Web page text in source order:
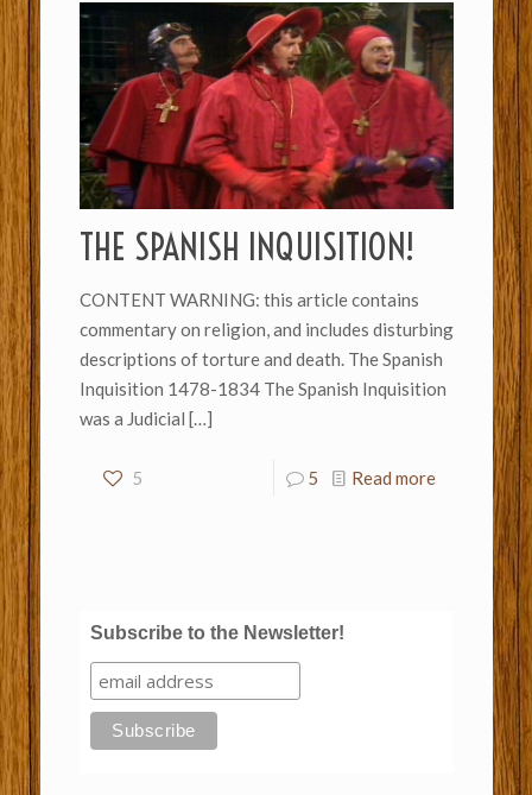
THE SPANISH INQUISITION!
CONTENT WARNING: this article contains
commentary on religion, and includes disturbing
descriptions of torture and death. The Spanish
Inquisition 1478-1834 The Spanish Inquisition
was a Judicial […]
5 5 Read more
Subscribe to the Newsletter!